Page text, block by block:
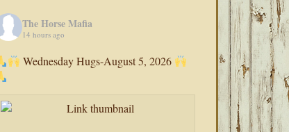
The Horse Mafia
14 hours ago
Wednesday Hugs-August 5, 2026